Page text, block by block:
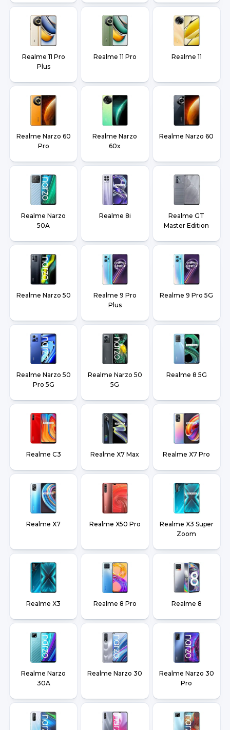
Realme 11 Pro
Plus
Realme 11 Pro Realme 11
Realme Narzo 60
Pro
Realme Narzo
60x
Realme Narzo 60
Realme Narzo
50A
Realme 8i
Realme GT
Master Edition
Realme Narzo 50
Realme 9 Pro
Plus
Realme 9 Pro 5G
Realme Narzo 50
Pro 5G
Realme Narzo 50
5G
Realme 8 5G
Realme C3 Realme X7 Max Realme X7 Pro
Realme X7 Realme X50 Pro
Realme X3 Super
Zoom
Realme X3 Realme 8 Pro Realme 8
Realme Narzo
30A
Realme Narzo 30
Realme Narzo 30
Pro